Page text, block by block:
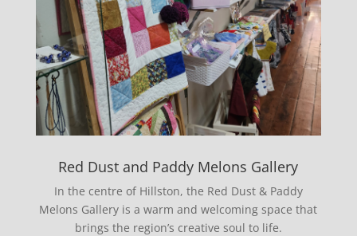
Red Dust and Paddy Melons Gallery
In the centre of Hillston, the Red Dust & Paddy
Melons Gallery is a warm and welcoming space that
brings the region’s creative soul to life.